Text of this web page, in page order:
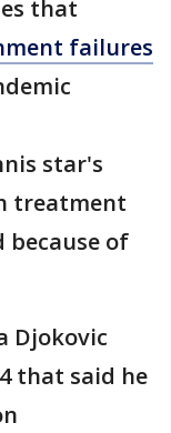
that
failures
star's
treatment
because of
Djokovic
that said he